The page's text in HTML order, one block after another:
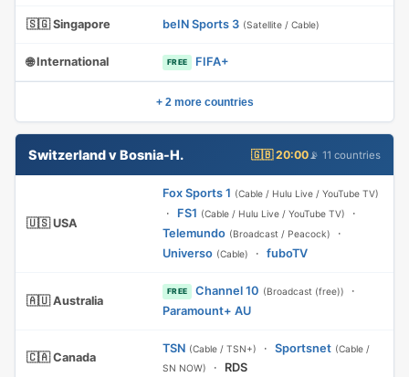
🇸🇬 Singapore beIN Sports 3 (Satellite / Cable)
🌐 International FREE FIFA+
+ 2 more countries
Switzerland v Bosnia-H. 🇬🇧 20:00 📡 11 countries
🇺🇸 USA
Fox Sports 1 (Cable / Hulu Live / YouTube TV)
· FS1 (Cable / Hulu Live / YouTube TV)
·
Telemundo (Broadcast / Peacock)
·
Universo (Cable) · fuboTV
🇦🇺 Australia
FREE Channel 10 (Broadcast (free))
·
Paramount+ AU
🇨🇦 Canada
TSN (Cable / TSN+) · Sportsnet (Cable /
SN NOW)
· RDS